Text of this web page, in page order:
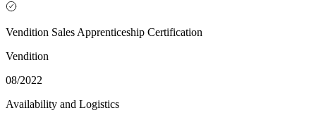
Vendition Sales Apprenticeship Certification
Vendition
08/2022
Availability and Logistics